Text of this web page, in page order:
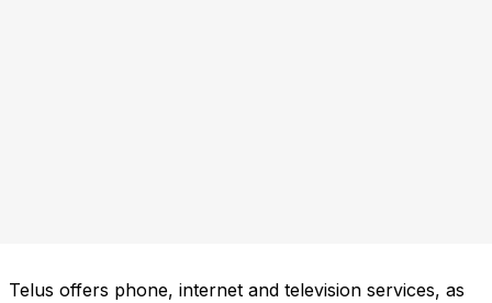
Telus offers phone, internet and television services, as